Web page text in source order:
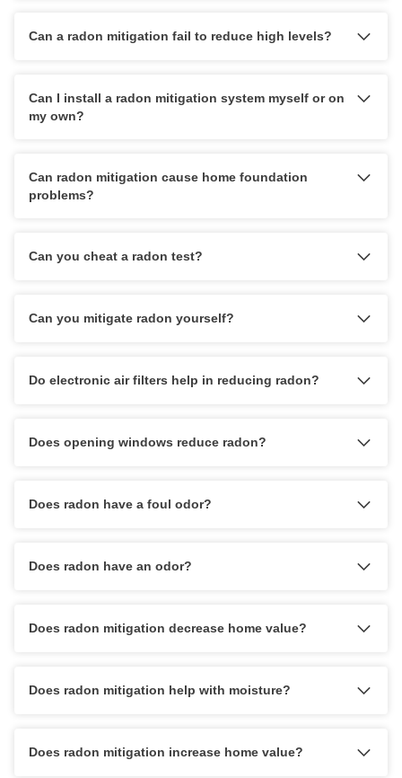
Vapor Intrusion Mitigation
Photo Gallery
Can a radon mitigation fail to reduce high levels?
Can I install a radon mitigation system myself or on
my own?
Can radon mitigation cause home foundation
problems?
Can you cheat a radon test?
Can you mitigate radon yourself?
Do electronic air filters help in reducing radon?
Does opening windows reduce radon?
Does radon have a foul odor?
Does radon have an odor?
Does radon mitigation decrease home value?
Does radon mitigation help with moisture?
Does radon mitigation increase home value?